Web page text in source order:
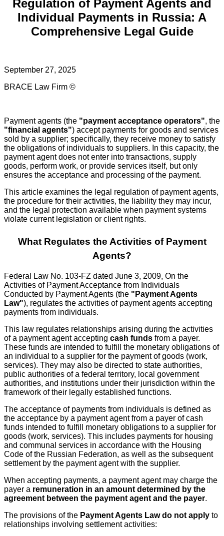
Regulation of Payment Agents and
Individual Payments in Russia: A
Comprehensive Legal Guide
September 27, 2025
BRACE Law Firm ©
Payment agents (the "payment acceptance operators", the
"financial agents") accept payments for goods and services
sold by a supplier; specifically, they receive money to satisfy
the obligations of individuals to suppliers. In this capacity, the
payment agent does not enter into transactions, supply
goods, perform work, or provide services itself, but only
ensures the acceptance and processing of the payment.
This article examines the legal regulation of payment agents,
the procedure for their activities, the liability they may incur,
and the legal protection available when payment systems
violate current legislation or client rights.
What Regulates the Activities of Payment
Agents?
Federal Law No. 103-FZ dated June 3, 2009, On the
Activities of Payment Acceptance from Individuals
Conducted by Payment Agents (the "Payment Agents
Law"), regulates the activities of payment agents accepting
payments from individuals.
This law regulates relationships arising during the activities
of a payment agent accepting cash funds from a payer.
These funds are intended to fulfill the monetary obligations of
an individual to a supplier for the payment of goods (work,
services). They may also be directed to state authorities,
public authorities of a federal territory, local government
authorities, and institutions under their jurisdiction within the
framework of their legally established functions.
The acceptance of payments from individuals is defined as
the acceptance by a payment agent from a payer of cash
funds intended to fulfill monetary obligations to a supplier for
goods (work, services). This includes payments for housing
and communal services in accordance with the Housing
Code of the Russian Federation, as well as the subsequent
settlement by the payment agent with the supplier.
When accepting payments, a payment agent may charge the
payer a remuneration in an amount determined by the
agreement between the payment agent and the payer.
The provisions of the Payment Agents Law do not apply to
relationships involving settlement activities: